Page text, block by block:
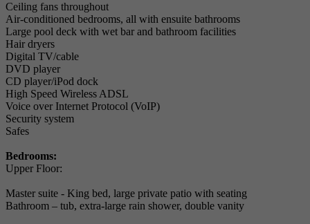
Ceiling fans throughout
Air-conditioned bedrooms, all with ensuite bathrooms
Large pool deck with wet bar and bathroom facilities
Hair dryers
Digital TV/cable
DVD player
CD player/iPod dock
High Speed Wireless ADSL
Voice over Internet Protocol (VoIP)
Security system
Safes
Bedrooms:
Upper Floor:
Master suite - King bed, large private patio with seating
Bathroom – tub, extra-large rain shower, double vanity